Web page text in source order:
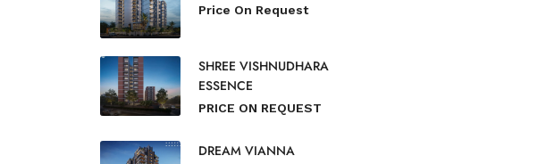
Price On Request
SHREE VISHNUDHARA
ESSENCE
PRICE ON REQUEST
DREAM VIANNA